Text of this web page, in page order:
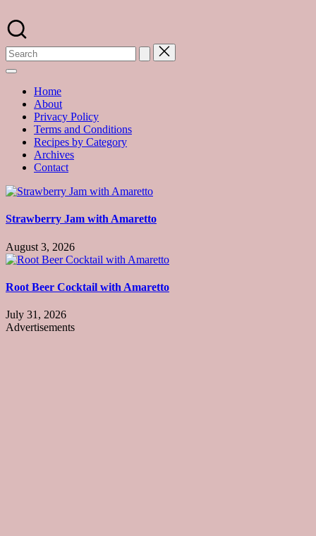
to
content
A
food
blog
with
hundreds
delicious
recipes
in
kitchen
Home
About
Privacy Policy
Terms and Conditions
Recipes by Category
Archives
Contact
Strawberry Jam with Amaretto
August 3, 2026
Root Beer Cocktail with Amaretto
July 31, 2026
Advertisements